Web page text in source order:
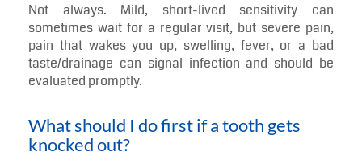
Not always. Mild, short-lived sensitivity can
sometimes wait for a regular visit, but severe pain,
pain that wakes you up, swelling, fever, or a bad
taste/drainage can signal infection and should be
evaluated promptly.
What should I do first if a tooth gets
knocked out?